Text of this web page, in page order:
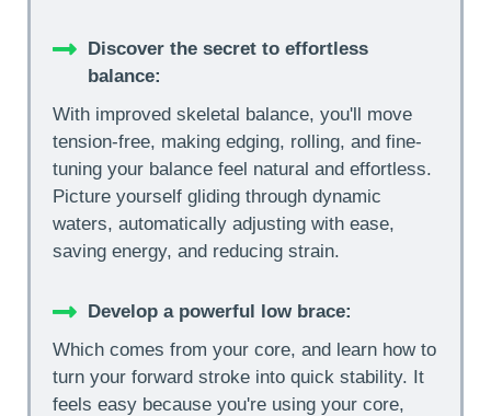
Discover the secret to effortless
balance:
With improved skeletal balance, you'll move
tension-free, making edging, rolling, and fine-
tuning your balance feel natural and effortless.
Picture yourself gliding through dynamic
waters, automatically adjusting with ease,
saving energy, and reducing strain.
Develop a powerful low brace:
Which comes from your core, and learn how to
turn your forward stroke into quick stability. It
feels easy because you're using your core,